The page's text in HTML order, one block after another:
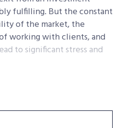
fulfilling. But the constant
of the market, the
working with clients, and
to significant stress and